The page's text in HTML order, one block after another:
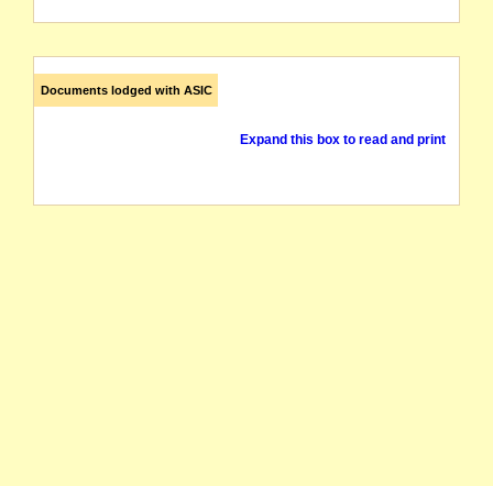
Documents lodged with ASIC
Expand this box to read and print